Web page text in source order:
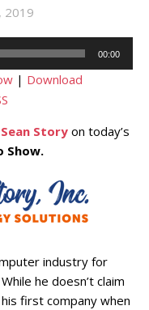
2019
00:00
| Download
Sean Storyon today’s
Show.
industry for
he doesn’t claim
first company when